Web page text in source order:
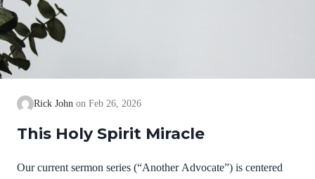
Rick John Feb 26, 2026
This Holy Spirit Miracle
Our current sermon series (“Another Advocate”) is centered